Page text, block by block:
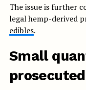
The issue is further
legal hemp-derived
edibles.
Small
prosecuted